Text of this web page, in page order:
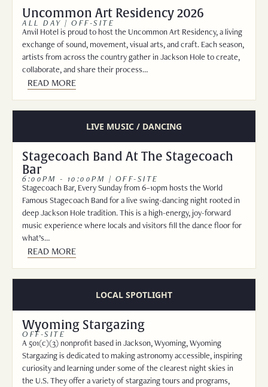
Uncommon Art Residency 2026
ALL DAY | OFF-SITE
Anvil Hotel is proud to host the Uncommon Art Residency, a living
exchange of sound, movement, visual arts, and craft. Each season,
artists from across the country gather in Jackson Hole to create,
collaborate, and share their process…
READ MORE
LIVE MUSIC / DANCING
Stagecoach Band At The Stagecoach
Bar
6:00PM - 10:00PM | OFF-SITE
Stagecoach Bar, Every Sunday from 6–10pm hosts the World
Famous Stagecoach Band for a live swing-dancing night rooted in
deep Jackson Hole tradition. This is a high-energy, joy-forward
music experience where locals and visitors fill the dance floor for
what’s…
READ MORE
LOCAL SPOTLIGHT
Wyoming Stargazing
OFF-SITE
A 501(c)(3) nonprofit based in Jackson, Wyoming, Wyoming
Stargazing is dedicated to making astronomy accessible, inspiring
curiosity and learning under some of the clearest night skies in
the U.S. They offer a variety of stargazing tours and programs,